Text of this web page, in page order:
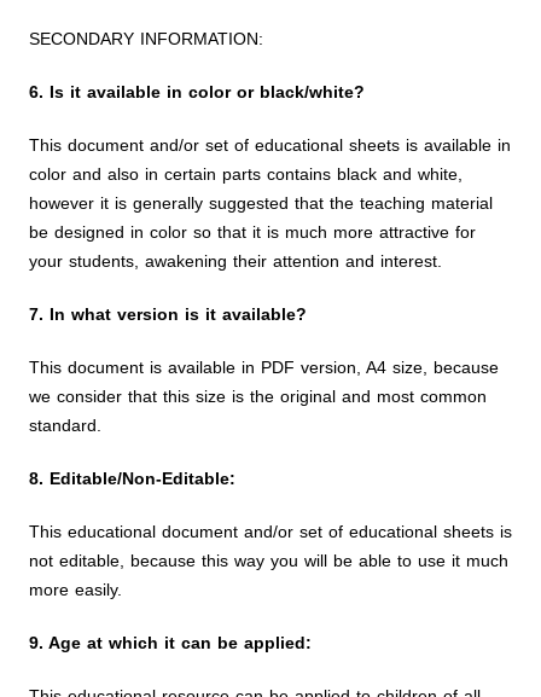
SECONDARY INFORMATION:
6. Is it available in color or black/white?
This document and/or set of educational sheets is available in
color and also in certain parts contains black and white,
however it is generally suggested that the teaching material
be designed in color so that it is much more attractive for
your students, awakening their attention and interest.
7. In what version is it available?
This document is available in PDF version, A4 size, because
we consider that this size is the original and most common
standard.
8. Editable/Non-Editable:
This educational document and/or set of educational sheets is
not editable, because this way you will be able to use it much
more easily.
9. Age at which it can be applied: